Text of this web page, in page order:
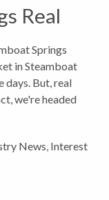
Real
Springs
in Steamboat
days. But, real
we're headed
News Interest